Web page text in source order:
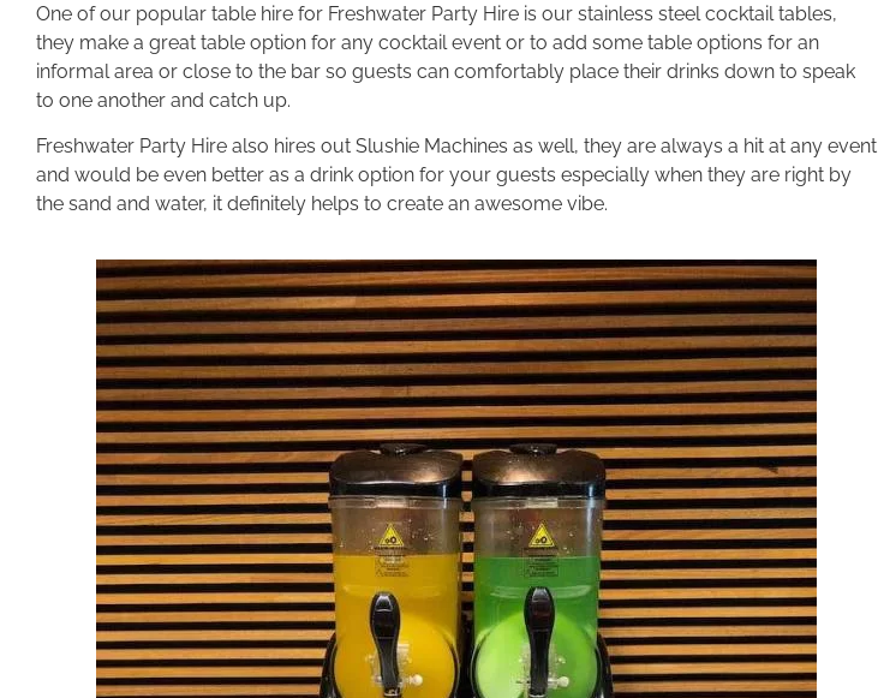
One of our popular table hire for Freshwater Party Hire is our stainless steel cocktail tables,
they make a great table option for any cocktail event or to add some table options for an
informal area or close to the bar so guests can comfortably place their drinks down to speak
to one another and catch up.
Freshwater Party Hire also hires out Slushie Machines as well, they are always a hit at any event
and would be even better as a drink option for your guests especially when they are right by
the sand and water, it definitely helps to create an awesome vibe.